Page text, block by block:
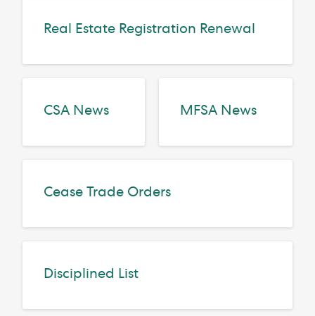
Real Estate Registration Renewal
CSA News MFSA News
Cease Trade Orders
Disciplined List